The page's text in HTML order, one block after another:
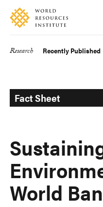
Skip
main
Accessibility
Making
Big
Research Recently Published
Fact Sheet
World